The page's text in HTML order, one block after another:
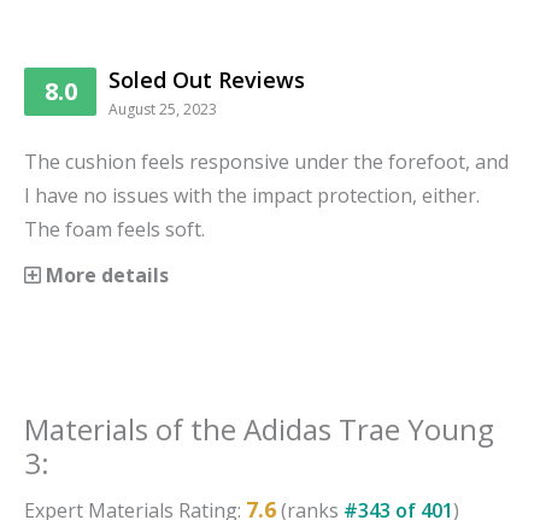
8.0 Soled Out Reviews
August 25, 2023
The cushion feels responsive under the forefoot, and
I have no issues with the impact protection, either.
The foam feels soft.
More details
Materials of the Adidas Trae Young
3:
Expert Materials Rating: 7.6(ranks #343 of 401)